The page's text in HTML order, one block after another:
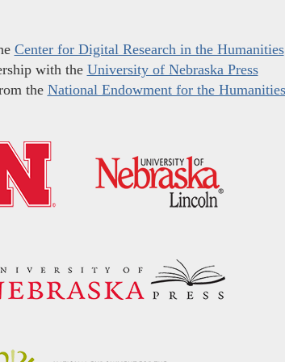
Center for Digital Research in the Humanities
with the University of Nebraska Press
the National Endowment for the Humanities